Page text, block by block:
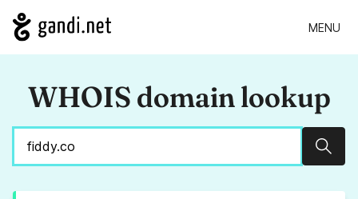
MENU
WHOIS domain lookup